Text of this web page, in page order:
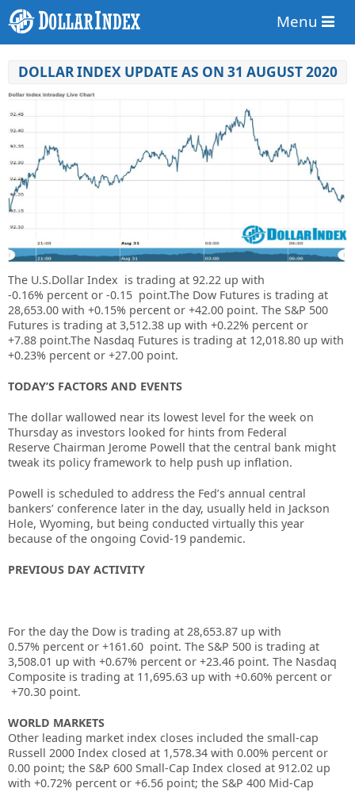
Menu
DOLLAR INDEX UPDATE AS ON 31 AUGUST 2020
The U.S.Dollar Index is trading at 92.22 up with
-0.16% percent or -0.15 point.The Dow Futures is trading at
28,653.00 with +0.15% percent or +42.00 point. The S&P 500
Futures is trading at 3,512.38 up with +0.22% percent or
+7.88 point.The Nasdaq Futures is trading at 12,018.80 up with
+0.23% percent or +27.00 point.
TODAY’S FACTORS AND EVENTS
The dollar wallowed near its lowest level for the week on
Thursday as investors looked for hints from Federal
Reserve Chairman Jerome Powell that the central bank might
tweak its policy framework to help push up inflation.
Powell is scheduled to address the Fed’s annual central
bankers’ conference later in the day, usually held in Jackson
Hole, Wyoming, but being conducted virtually this year
because of the ongoing Covid-19 pandemic.
PREVIOUS DAY ACTIVITY
For the day the Dow is trading at 28,653.87 up with
0.57% percent or +161.60 point. The S&P 500 is trading at
3,508.01 up with +0.67% percent or +23.46 point. The Nasdaq
Composite is trading at 11,695.63 up with +0.60% percent or
+70.30 point.
WORLD MARKETS
Other leading market index closes included the small-cap
Russell 2000 Index closed at 1,578.34 with 0.00% percent or
0.00 point; the S&P 600 Small-Cap Index closed at 912.02 up
with +0.72% percent or +6.56 point; the S&P 400 Mid-Cap